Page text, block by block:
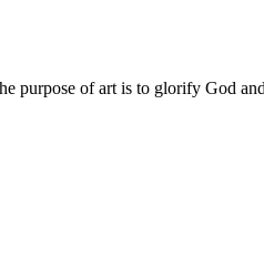
purpose of art is to glorify God